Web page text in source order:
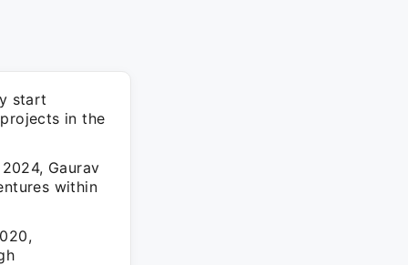
start
in the
Gaurav
within